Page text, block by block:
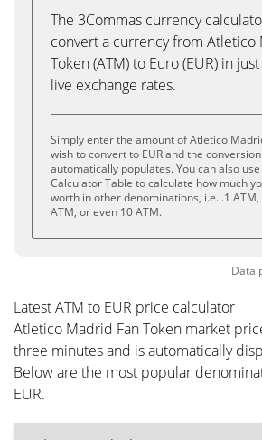
The 3Commas currency
convert a currency from Atletico
Token (ATM) to Euro (EUR) in
live exchange rates.
Simply enter the amount of Atletico
wish to convert to EUR and the
automatically populates. You can also
Calculator Table to calculate how much
worth in other denominations, i.e. .1 ATM,
ATM, or even 10 ATM.
Data
Latest ATM to EUR price calculator
Atletico Madrid Fan Token market
three minutes and is automatically
Below are the most popular
EUR.